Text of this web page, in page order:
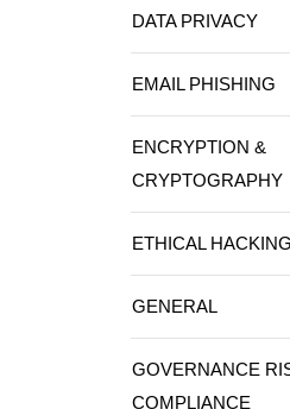
DATA PRIVACY
EMAIL PHISHING
ENCRYPTION &
CRYPTOGRAPHY
ETHICAL HACKING
GENERAL
GOVERNANCE
COMPLIANCE